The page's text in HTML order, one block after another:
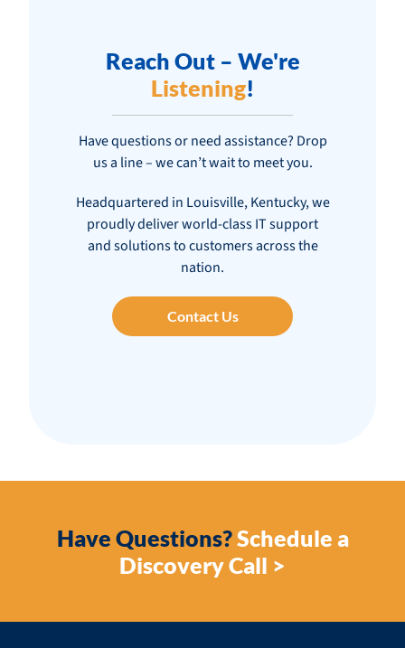
Reach Out – We're
Listening!
Have questions or need assistance? Drop
us a line – we can’t wait to meet you.
Headquartered in Louisville, Kentucky, we
proudly deliver world-class IT support
and solutions to customers across the
nation.
Contact Us
Have Questions?Schedule a
Discovery Call >